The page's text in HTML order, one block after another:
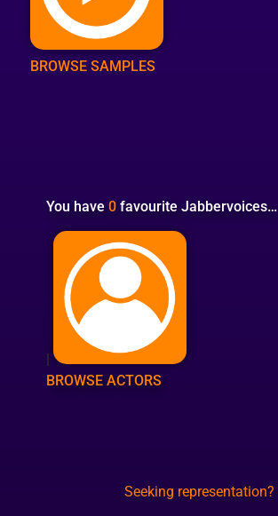
BROWSE SAMPLES
You have 0favourite Jabbervoices…
|
BROWSE ACTORS
Seeking representation?